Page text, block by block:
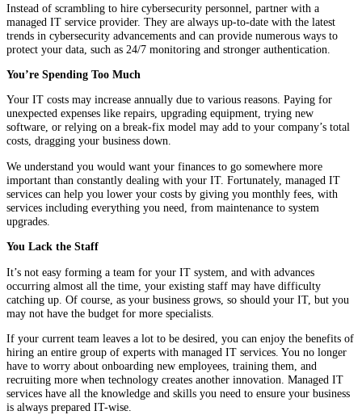
Instead of scrambling to hire cybersecurity personnel, partner with a
managed IT service provider. They are always up-to-date with the latest
trends in cybersecurity advancements and can provide numerous ways to
protect your data, such as 24/7 monitoring and stronger authentication.
You’re Spending Too Much
Your IT costs may increase annually due to various reasons. Paying for
unexpected expenses like repairs, upgrading equipment, trying new
software, or relying on a break-fix model may add to your company’s total
costs, dragging your business down.
We understand you would want your finances to go somewhere more
important than constantly dealing with your IT. Fortunately, managed IT
services can help you lower your costs by giving you monthly fees, with
services including everything you need, from maintenance to system
upgrades.
You Lack the Staff
It’s not easy forming a team for your IT system, and with advances
occurring almost all the time, your existing staff may have difficulty
catching up. Of course, as your business grows, so should your IT, but you
may not have the budget for more specialists.
If your current team leaves a lot to be desired, you can enjoy the benefits of
hiring an entire group of experts with managed IT services. You no longer
have to worry about onboarding new employees, training them, and
recruiting more when technology creates another innovation. Managed IT
services have all the knowledge and skills you need to ensure your business
is always prepared IT-wise.